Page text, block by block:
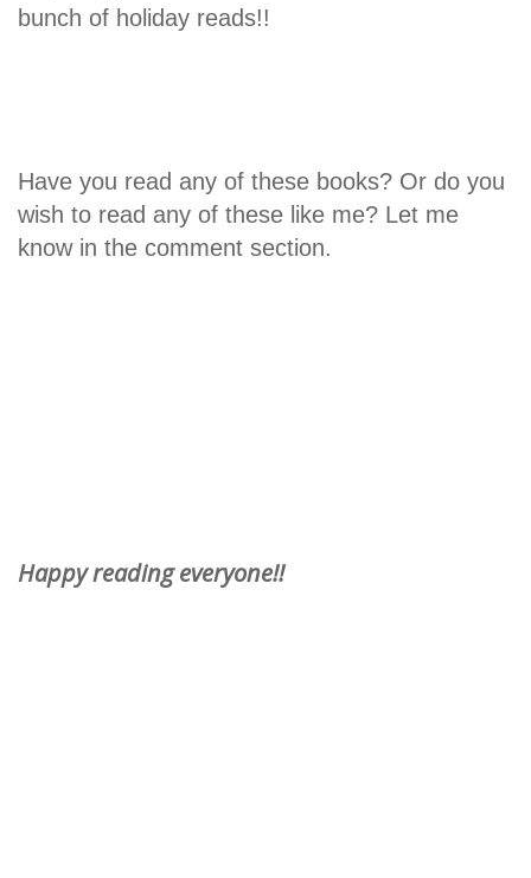
bunch of holiday reads!!
Have you read any of these books? Or do you
wish to read any of these like me? Let me
know in the comment section.
Happy reading everyone!!